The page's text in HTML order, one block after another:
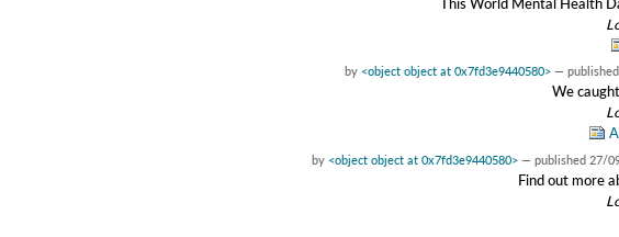
This World Mental Health
by <object object at 0x7fd3e9440580> — published
We
by <object object at 0x7fd3e9440580> — published 27/
Find out more